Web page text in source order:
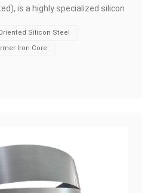
is a highly specialized silicon
equipment and transformers.
by its unique magnetic
in the power industry
sectors. CRGO silicon steel
along specific
is crucial as it enables CRGO to
and significantly enhance
Silicon Steel
Iron Core